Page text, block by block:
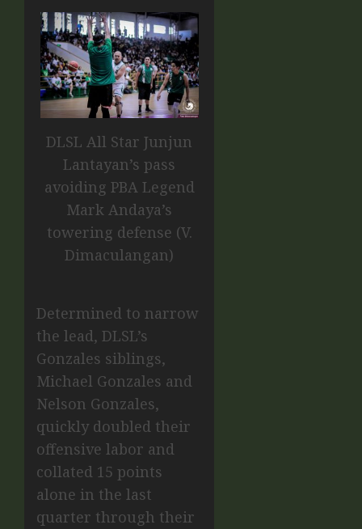
DLSL All Star Junjun
Lantayan’s pass
avoiding PBA Legend
Mark Andaya’s
towering defense (V.
Dimaculangan)
Determined to narrow
the lead, DLSL’s
Gonzales siblings,
Michael Gonzales and
Nelson Gonzales,
quickly doubled their
offensive labor and
collated 15 points
alone in the last
quarter through their